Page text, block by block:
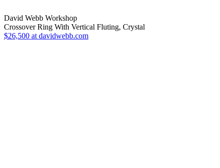
David Webb Workshop
Crossover Ring With Vertical Fluting, Crystal
$26,500 at davidwebb.com